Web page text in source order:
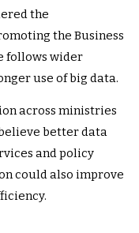
the
the Business
follows wider
use of big data.
across ministries
better data
and policy
could also improve